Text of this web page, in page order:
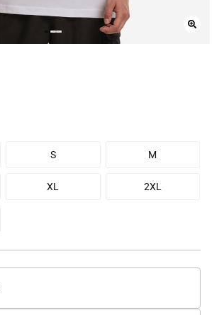
S M
XL 2XL